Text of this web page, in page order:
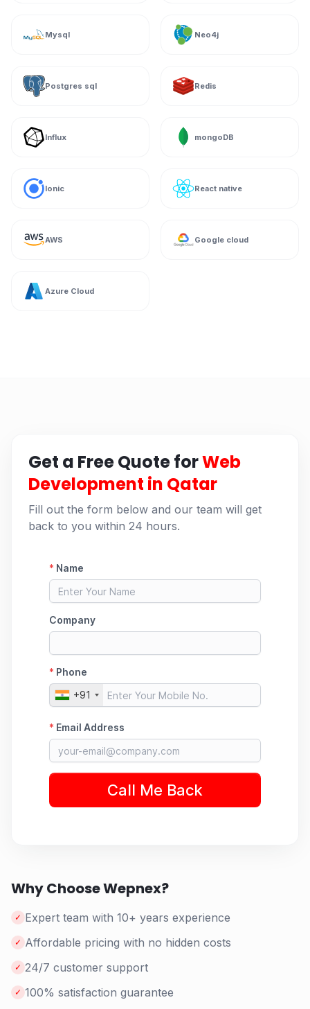
Mysql Neo4j
Postgres sql Redis
Influx mongoDB
Ionic React native
AWS Google cloud
Azure Cloud
Get a Free Quote forWeb
Development in Qatar
Fill out the form below and our team will get
back to you within 24 hours.
Why Choose Wepnex?
✓ Expert team with 10+ years experience
✓ Affordable pricing with no hidden costs
✓ 24/7 customer support
✓ 100% satisfaction guarantee